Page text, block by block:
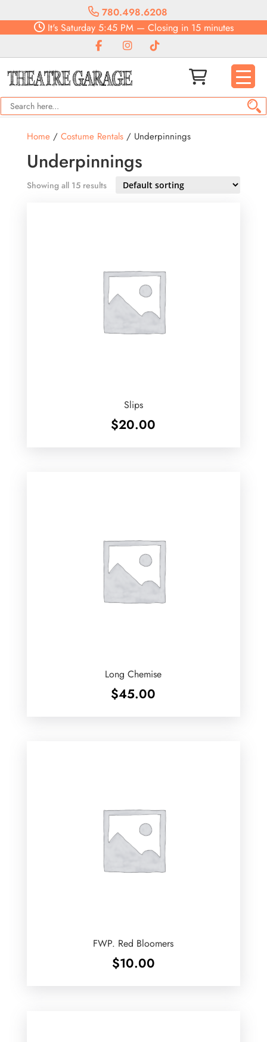
780.498.6208
It'sSaturday5:45 PM— Closing in 15 minutes
Home/ Costume Rentals/ Underpinnings
Underpinnings
Showing all 15 results
Slips
$20.00
Long Chemise
$45.00
FWP. Red Bloomers
$10.00